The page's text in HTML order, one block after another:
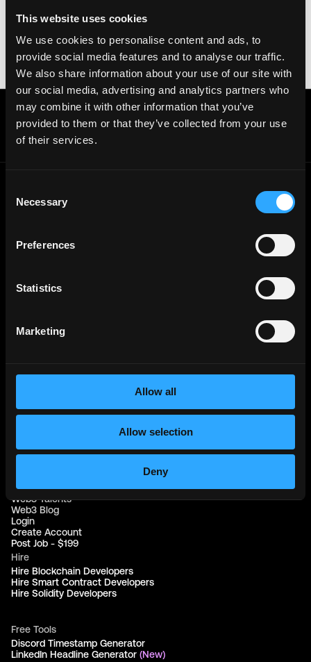
This website uses cookies
We use cookies to personalise content and ads, to
provide social media features and to analyse our traffic.
We also share information about your use of our site with
our social media, advertising and analytics partners who
may combine it with other information that you’ve
provided to them or that they’ve collected from your use
of their services.
Selection
Necessary
Preferences
Statistics
Marketing
Allow all
Allow selection
Deny
Twitter.
Get real time job alerts on Telegram 🔔
12 people joined today. 3,800+ members.
© 2021 - 2026 Remote3, Bootstrapped LLC
Web3 Jobs in Asia
Web3 Jobs in India
Web3 Jobs in USA
Web3 Jobs in UK
Web3 Jobs in Australia
Links
Web3 Hackathons
Web3 Talents
Web3 Blog
Login
Create Account
Post Job - $199
Hire
Hire Blockchain Developers
Hire Smart Contract Developers
Hire Solidity Developers
Free Tools
Discord Timestamp Generator
LinkedIn Headline Generator (New)